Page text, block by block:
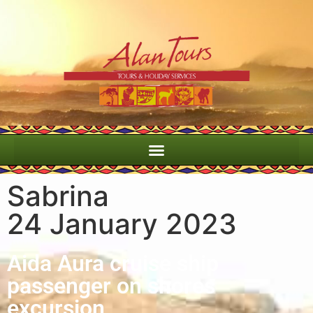
Port Elizabeth Wildside shore excursion
Sabrina
24 January 2023
Aida Aura cruise ship
passenger on shores